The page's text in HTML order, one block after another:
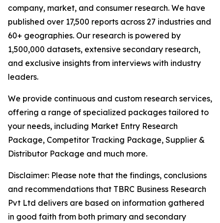
company, market, and consumer research. We have
published over 17,500 reports across 27 industries and
60+ geographies. Our research is powered by
1,500,000 datasets, extensive secondary research,
and exclusive insights from interviews with industry
leaders.
We provide continuous and custom research services,
offering a range of specialized packages tailored to
your needs, including Market Entry Research
Package, Competitor Tracking Package, Supplier &
Distributor Package and much more.
Disclaimer: Please note that the findings, conclusions
and recommendations that TBRC Business Research
Pvt Ltd delivers are based on information gathered
in good faith from both primary and secondary